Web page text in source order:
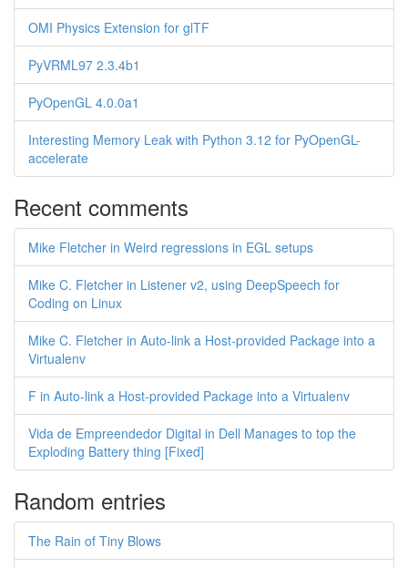
OMI Physics Extension for glTF
PyVRML97 2.3.4b1
PyOpenGL 4.0.0a1
Interesting Memory Leak with Python 3.12 for PyOpenGL-
accelerate
Recent comments
Mike Fletcher in Weird regressions in EGL setups
Mike C. Fletcher in Listener v2, using DeepSpeech for
Coding on Linux
Mike C. Fletcher in Auto-link a Host-provided Package into a
Virtualenv
F in Auto-link a Host-provided Package into a Virtualenv
Vida de Empreendedor Digital in Dell Manages to top the
Exploding Battery thing [Fixed]
Random entries
The Rain of Tiny Blows